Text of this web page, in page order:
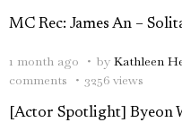
MC Rec: James An –
1 month ago by Kathleen
comments
3256 views
[Actor Spotlight] Byeon